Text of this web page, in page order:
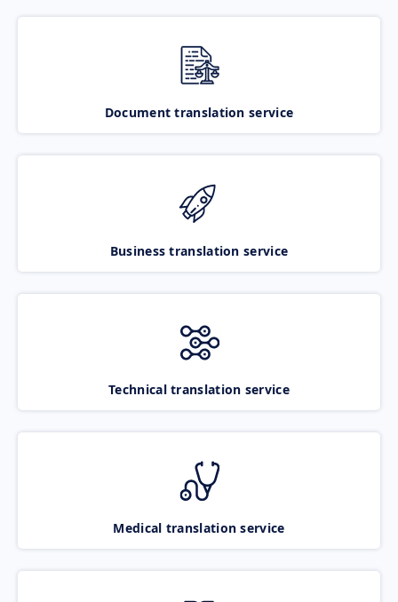
Document translation service
Business translation service
Technical translation service
Medical translation service